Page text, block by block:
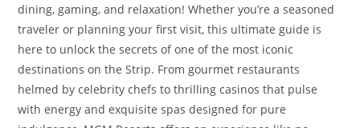
dining, gaming, and relaxation! Whether you’re a seasoned
traveler or planning your first visit, this ultimate guide is
here to unlock the secrets of one of the most iconic
destinations on the Strip. From gourmet restaurants
helmed by celebrity chefs to thrilling casinos that pulse
with energy and exquisite spas designed for pure